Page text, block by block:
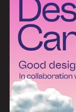
About
News
Contact